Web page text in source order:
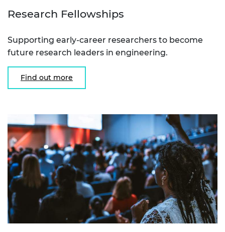
Research Fellowships
Supporting early-career researchers to become
future research leaders in engineering.
Find out more